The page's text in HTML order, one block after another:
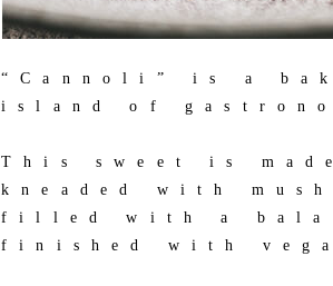
“Cannoli” is a
island of
This sweet is
kneaded with
filled with a
finished with